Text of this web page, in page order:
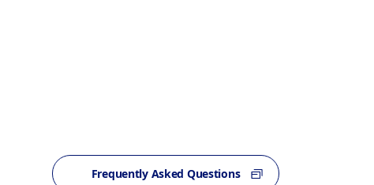
Frequently Asked Questions